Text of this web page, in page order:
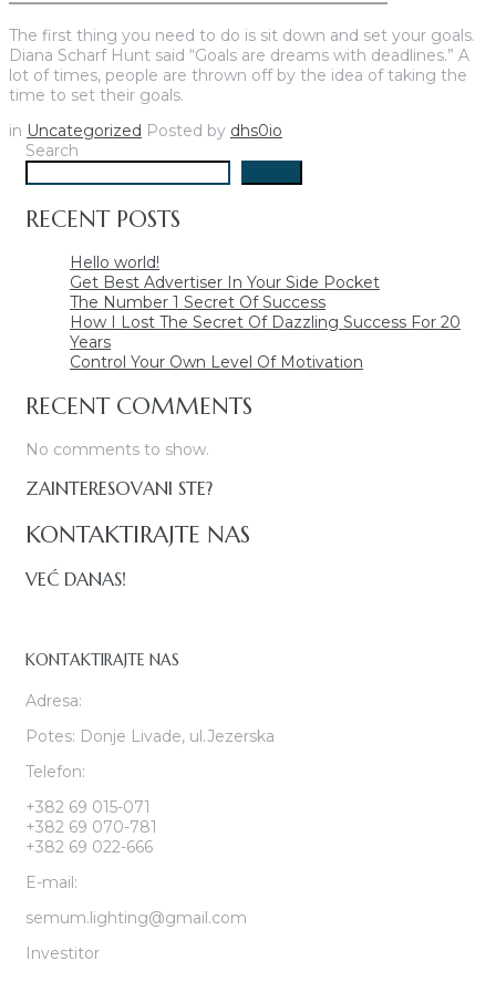
The first thing you need to do is sit down and set your goals.
Diana Scharf Hunt said “Goals are dreams with deadlines.” A
lot of times, people are thrown off by the idea of taking the
time to set their goals.
in Uncategorized Posted by dhs0io
Search
RECENT POSTS
Hello world!
Get Best Advertiser In Your Side Pocket
The Number 1 Secret Of Success
How I Lost The Secret Of Dazzling Success For 20
Years
Control Your Own Level Of Motivation
RECENT COMMENTS
No comments to show.
ZAINTERESOVANI STE?
KONTAKTIRAJTE NAS
VEĆ DANAS!
KONTAKTIRAJTE NAS
Adresa:
Potes: Donje Livade, ul.Jezerska
Telefon:
+382 69 015-071
+382 69 070-781
+382 69 022-666
E-mail:
semum.lighting@gmail.com
Investitor